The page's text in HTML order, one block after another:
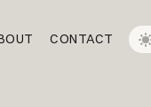
CONTACT